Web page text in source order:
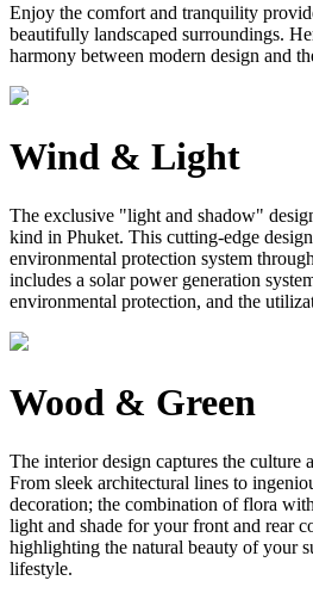
Enjoy the comfort and tranquility
beautifully landscaped surroundings.
harmony between modern design and
Wind & Light
The exclusive "light and shadow"
kind in Phuket. This cutting-edge
environmental protection system
includes a solar power generation
environmental protection, and the
Wood & Green
The interior design captures the culture
From sleek architectural lines to
decoration; the combination of flora
light and shade for your front and rear
highlighting the natural beauty of your
lifestyle.